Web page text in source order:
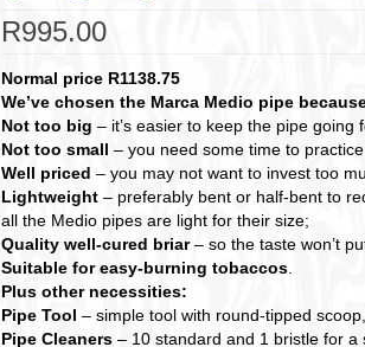
R995.00
Normal price R1138.75
We’ve chosen the Marca Medio pipe
Not too big – it’s easier to keep the pipe
Not too small – you need some time to
Well priced – you may not want to invest too
Lightweight– preferably bent or half-bent to
all the Medio pipes are light for their size;
Quality well-cured briar– so the taste won’t
Suitable for easy-burning tobaccos.
Plus other necessities:
Pipe Tool – simple tool with round-tipped
Pipe Cleaners– 10 standard and 1 bristle for a